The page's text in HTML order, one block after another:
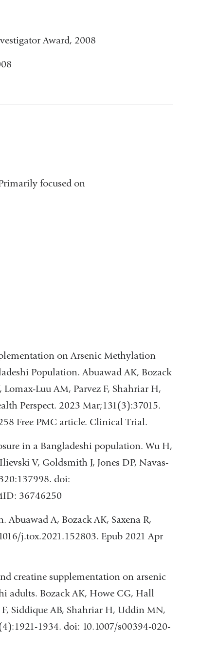
Award, 2008
focused on
on Arsenic Methylation
Population. Abuawad AK, Bozack
Luu AM, Parvez F, Shahriar H,
Perspect. 2023 Mar;131(3):37015.
Free PMC article. Clinical Trial.
in a Bangladeshi population. Wu H,
V, Goldsmith J, Jones DP, Navas-
doi:
36746250
A, Bozack AK, Saxena R,
j.tox.2021.152803. Epub 2021 Apr
creatine supplementation on arsenic
adults. Bozack AK, Howe CG, Hall
Siddique AB, Shahriar H, Uddin MN,
1934. doi: 10.1007/s00394-020-